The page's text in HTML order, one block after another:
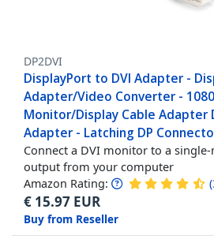
DP2DVI
DisplayPort to DVI Adapter -
Adapter/Video Converter -
Monitor/Display Cable Adapter
Adapter - Latching DP
Connect a DVI monitor to a
output from your computer
Amazon Rating: (
€ 15.97 EUR
Buy from Reseller